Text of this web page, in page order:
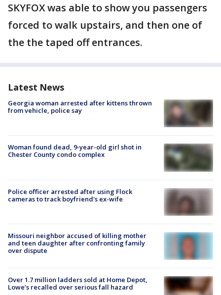
SKYFOX was able to show you passengers
forced to walk upstairs, and then one of
the the taped off entrances.
Latest News
Georgia woman arrested after kittens thrown
from vehicle, police say
Woman found dead, 9-year-old girl shot in
Chester County condo complex
Police officer arrested after using Flock
cameras to track boyfriend's ex-wife
Missouri neighbor accused of killing mother
and teen daughter after confronting family
over dispute
Over 1.7 million ladders sold at Home Depot,
Lowe’s recalled over serious fall hazard